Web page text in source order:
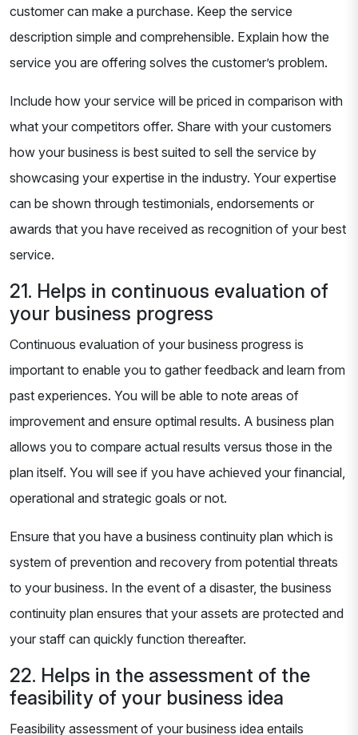
customer can make a purchase. Keep the service
description simple and comprehensible. Explain how the
service you are offering solves the customer’s problem.
Include how your service will be priced in comparison with
what your competitors offer. Share with your customers
how your business is best suited to sell the service by
showcasing your expertise in the industry. Your expertise
can be shown through testimonials, endorsements or
awards that you have received as recognition of your best
service.
21. Helps in continuous evaluation of
your business progress
Continuous evaluation of your business progress is
important to enable you to gather feedback and learn from
past experiences. You will be able to note areas of
improvement and ensure optimal results. A business plan
allows you to compare actual results versus those in the
plan itself. You will see if you have achieved your financial,
operational and strategic goals or not.
Ensure that you have a business continuity plan which is
system of prevention and recovery from potential threats
to your business. In the event of a disaster, the business
continuity plan ensures that your assets are protected and
your staff can quickly function thereafter.
22. Helps in the assessment of the
feasibility of your business idea
Feasibility assessment of your business idea entails